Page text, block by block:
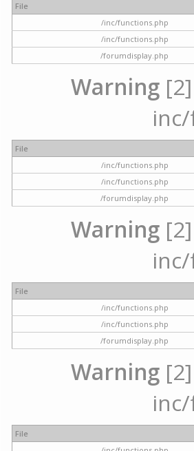
File
/inc/functions.php
/inc/functions.php
/forumdisplay.php
Warning
File
/inc/functions.php
/inc/functions.php
/forumdisplay.php
Warning
File
/inc/functions.php
/inc/functions.php
/forumdisplay.php
Warning
File